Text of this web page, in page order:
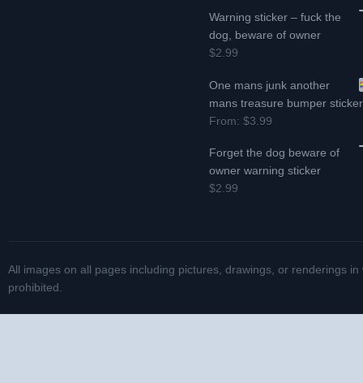
Warning sticker – fuck the
dog, beware of owner
$2.99
One mans junk another
mans treasure bumper sticker
From:$3.99
Forget the dog beware of
owner warning sticker
$2.99
All images on all pages including pictures, drawings, or renderings
prohibited.